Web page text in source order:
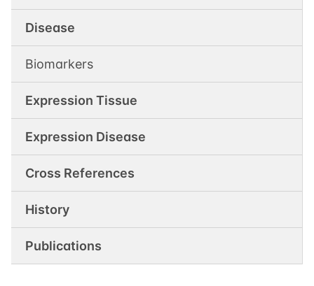
Disease
Biomarkers
Expression Tissue
Expression Disease
Cross References
History
Publications